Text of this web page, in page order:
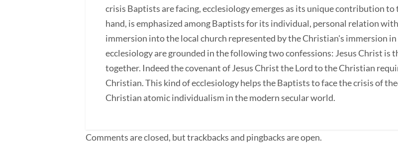
crisis Baptists are facing, ecclesiology emerges as its unique contribution
hand, is emphasized among Baptists for its individual, personal relation
immersion into the local church represented by the Christian's immersion
ecclesiology are grounded in the following two confessions: Jesus Christ is
together. Indeed the covenant of Jesus Christ the Lord to the Christian
Christian. This kind of ecclesiology helps the Baptists to face the crisis of
Christian atomic individualism in the modern secular world.
Comments are closed, but trackbacks and pingbacks are open.